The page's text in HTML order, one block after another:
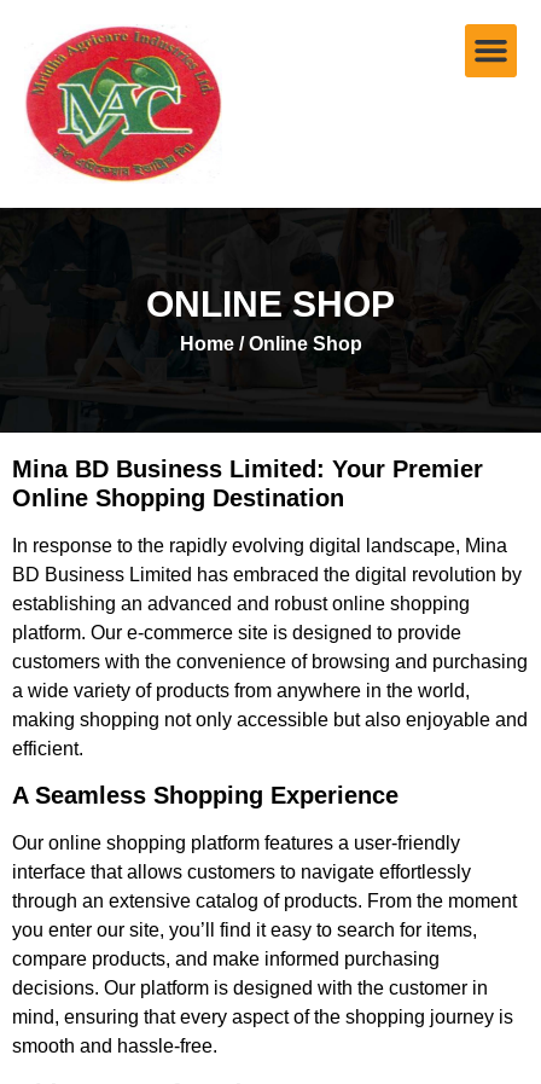
ONLINE SHOP
Home/ Online Shop
Mina BD Business Limited: Your Premier
Online Shopping Destination
In response to the rapidly evolving digital landscape, Mina
BD Business Limited has embraced the digital revolution by
establishing an advanced and robust online shopping
platform. Our e-commerce site is designed to provide
customers with the convenience of browsing and purchasing
a wide variety of products from anywhere in the world,
making shopping not only accessible but also enjoyable and
efficient.
A Seamless Shopping Experience
Our online shopping platform features a user-friendly
interface that allows customers to navigate effortlessly
through an extensive catalog of products. From the moment
you enter our site, you’ll find it easy to search for items,
compare products, and make informed purchasing
decisions. Our platform is designed with the customer in
mind, ensuring that every aspect of the shopping journey is
smooth and hassle-free.